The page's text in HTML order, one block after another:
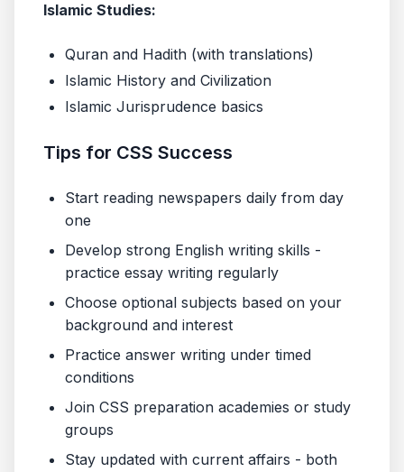
Islamic Studies:
Quran and Hadith (with translations)
Islamic History and Civilization
Islamic Jurisprudence basics
Tips for CSS Success
Start reading newspapers daily from day
one
Develop strong English writing skills -
practice essay writing regularly
Choose optional subjects based on your
background and interest
Practice answer writing under timed
conditions
Join CSS preparation academies or study
groups
Stay updated with current affairs - both